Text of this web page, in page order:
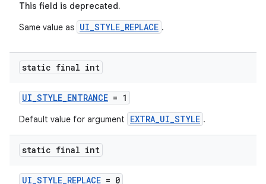
This field is deprecated.
Same value as UI_STYLE_REPLACE .
static final int
UI_STYLE_ENTRANCE = 1
Default value for argument EXTRA_UI_STYLE .
static final int
UI_STYLE_REPLACE = 0